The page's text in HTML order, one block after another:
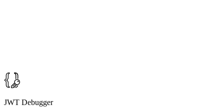
JWT Debugger